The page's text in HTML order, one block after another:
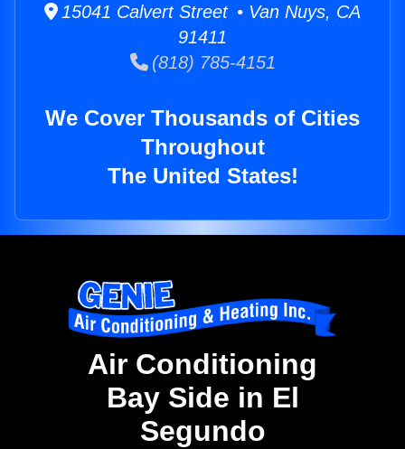
15041 Calvert Street • Van Nuys, CA
91411
(818) 785-4151
We Cover Thousands of Cities
Throughout
The United States!
Air Conditioning
Bay Side in El
Segundo